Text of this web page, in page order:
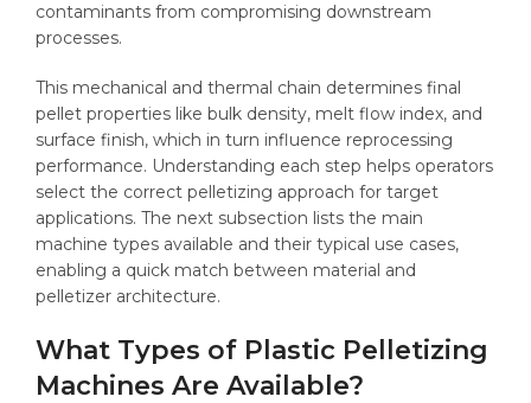
contaminants from compromising downstream
processes.
This mechanical and thermal chain determines final
pellet properties like bulk density, melt flow index, and
surface finish, which in turn influence reprocessing
performance. Understanding each step helps operators
select the correct pelletizing approach for target
applications. The next subsection lists the main
machine types available and their typical use cases,
enabling a quick match between material and
pelletizer architecture.
What Types of Plastic Pelletizing
Machines Are Available?